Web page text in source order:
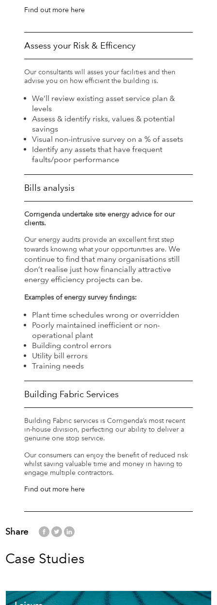
Find out more here
Assess your Risk & Efficency
Our consultants will asses your facilities and then
advise you on how efficient the building is.
We’ll review existing asset service plan &
levels
Assess & identify risks, values & potential
savings
Visual non-intrusive survey on a % of assets
Identify any assets that have frequent
faults/poor performance
Bills analysis
Corrigenda undertake site energy advice for our
clients.
Our energy audits provide an excellent first step
towards knowing what your opportunities are. We
continue to find that many organisations still
don’t realise just how financially attractive
energy efficiency projects can be.
Examples of energy survey findings:
Plant time schedules wrong or overridden
Poorly maintained inefficient or non-
operational plant
Building control errors
Utility bill errors
Training needs
Building Fabric Services
Building Fabric services is Corrigenda’s most recent
in-house division, perfecting our ability to deliver a
genuine one stop service.
Our consumers can enjoy the benefit of reduced risk
whilst saving valuable time and money in having to
engage multiple contractors.
Find out more here
Share
Case Studies